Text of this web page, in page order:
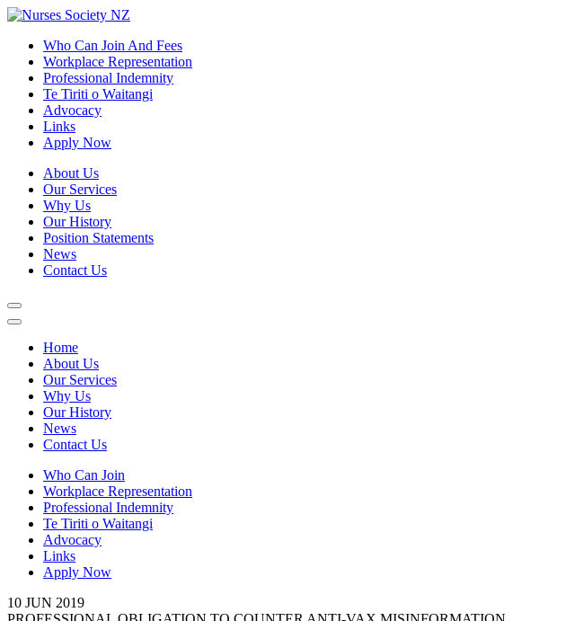
Who Can Join And Fees
Workplace Representation
Professional Indemnity
Te Tiriti o Waitangi
Advocacy
Links
Apply Now
About Us
Our Services
Why Us
Our History
Position Statements
News
Contact Us
Home
About Us
Our Services
Why Us
Our History
News
Contact Us
Who Can Join
Workplace Representation
Professional Indemnity
Te Tiriti o Waitangi
Advocacy
Links
Apply Now
10 JUN 2019